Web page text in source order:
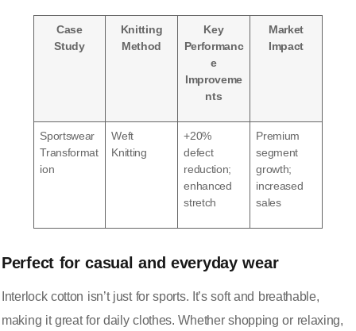
Case
Study
Knitting
Method
Key
Performanc
e
Improveme
nts
Market
Impact
Sportswear
Transformat
ion
Weft
Knitting
+20%
defect
reduction;
enhanced
stretch
Premium
segment
growth;
increased
sales
Perfect for casual and everyday wear
Interlock cotton isn’t just for sports. It’s soft and breathable,
making it great for daily clothes. Whether shopping or relaxing,